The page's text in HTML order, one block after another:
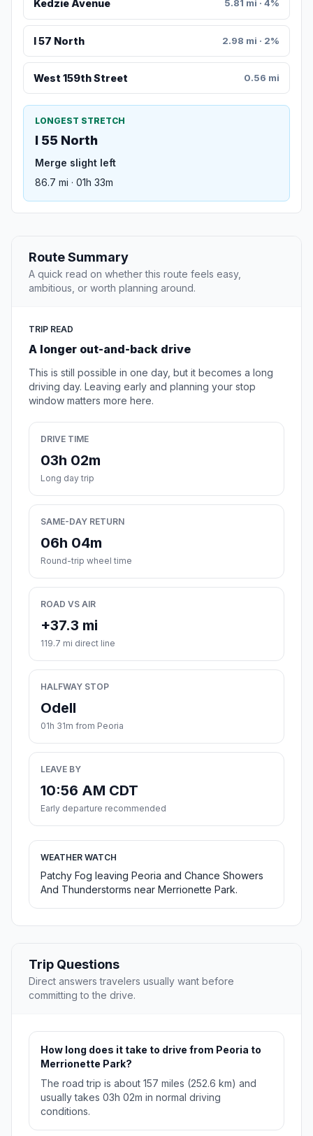
Kedzie Avenue 5.81 mi · 4%
I 57 North 2.98 mi · 2%
West 159th Street 0.56 mi
LONGEST STRETCH
I 55 North
Merge slight left
86.7 mi · 01h 33m
Route Summary
A quick read on whether this route feels easy,
ambitious, or worth planning around.
TRIP READ
A longer out-and-back drive
This is still possible in one day, but it becomes a long
driving day. Leaving early and planning your stop
window matters more here.
DRIVE TIME
03h 02m
Long day trip
SAME-DAY RETURN
06h 04m
Round-trip wheel time
ROAD VS AIR
+37.3 mi
119.7 mi direct line
HALFWAY STOP
Odell
01h 31m from Peoria
LEAVE BY
10:56 AM CDT
Early departure recommended
WEATHER WATCH
Patchy Fog leaving Peoria and Chance Showers
And Thunderstorms near Merrionette Park.
Trip Questions
Direct answers travelers usually want before
committing to the drive.
How long does it take to drive from Peoria to
Merrionette Park?
The road trip is about 157 miles (252.6 km) and
usually takes 03h 02m in normal driving
conditions.